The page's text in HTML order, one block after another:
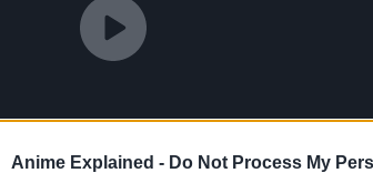
Anime Explained - Do Not Process My